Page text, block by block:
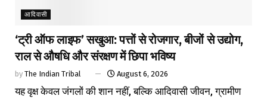
आदिवासी
‘ट्री ऑफ लाइफ’ सखुआ: पत्तों से रोजगार, बीजों से उद्योग,
राल से औषधि और संरक्षण में छिपा भविष्य
by The Indian Tribal August 6, 2026
यह वृक्ष केवल जंगलों की शान नहीं, बल्कि आदिवासी जीवन, ग्रामीण